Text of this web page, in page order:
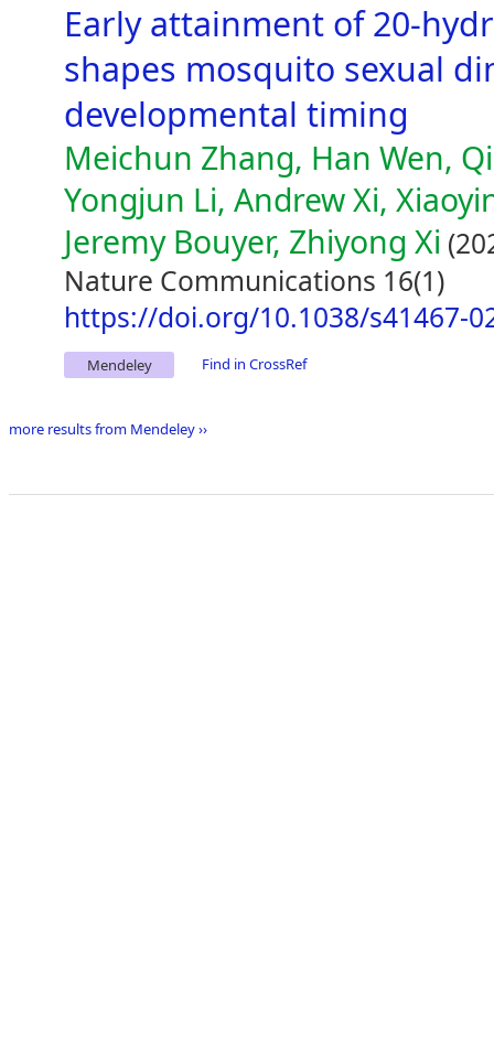
Early attainment of 20-
shapes mosquito sexual
developmental timing
Meichun Zhang, Han Wen,
Yongjun Li, Andrew Xi,
Jeremy Bouyer, Zhiyong Xi
Nature Communications 16(1)
https://doi.org/10.1038/s41467-
Mendeley Find in CrossRef
more results from Mendeley ››